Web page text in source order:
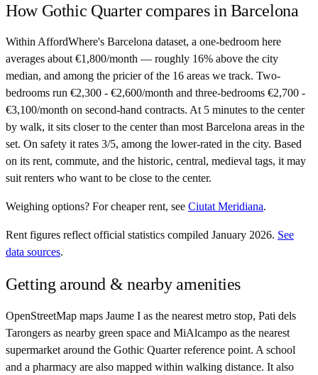
How Gothic Quartercompares in Barcelona
Within AffordWhere's Barcelona dataset, a one-bedroom here
averages about €1,800/month — roughly 16% above the city
median, and among the pricier of the 16 areas we track. Two-
bedrooms run €2,300 - €2,600/month and three-bedrooms €2,700 -
€3,100/month on second-hand contracts. At 5 minutes to the center
by walk, it sits closer to the center than most Barcelona areas in the
set. On safety it rates 3/5, among the lower-rated in the city. Based
on its rent, commute, and the historic, central, medieval tags, it may
suit renters who want to be close to the center.
Weighing options? Forcheaper rent, see Ciutat Meridiana.
Rent figures reflect official statistics compiled January 2026. See
data sources.
Getting around & nearby amenities
OpenStreetMap maps Jaume I as the nearest metro stop, Pati dels
Tarongers as nearby green space and MiAlcampo as the nearest
supermarket around the Gothic Quarter reference point. A school
and a pharmacy are also mapped within walking distance. It also